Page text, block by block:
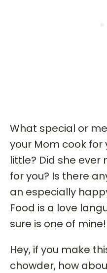
What special or
your Mom cook for
little? Did she
for you? Is there
an especially
Food is a love
sure is one of
Hey, if you make
chowder, how